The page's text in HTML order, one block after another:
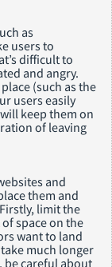
as
users to
difficult to
and angry.
(such as the
users easily
keep them on
of leaving
and
them and
limit the
space on the
want to land
much longer
be careful about